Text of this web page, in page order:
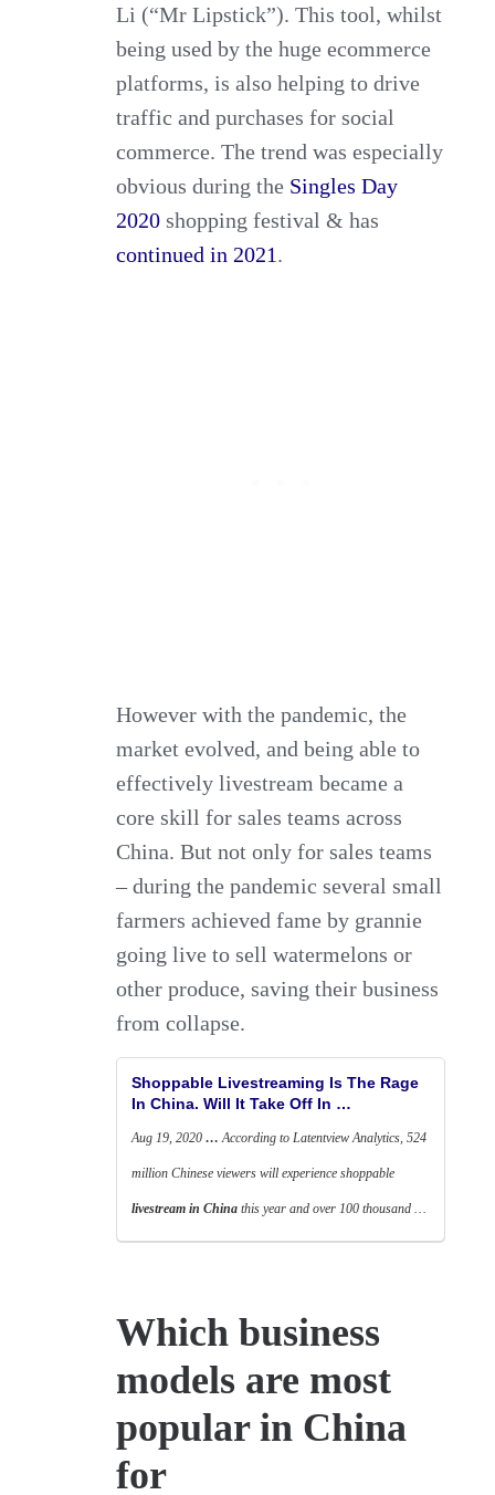
Li (“Mr Lipstick”). This tool, whilst
being used by the huge ecommerce
platforms, is also helping to drive
traffic and purchases for social
commerce. The trend was especially
obvious during the Singles Day
2020shopping festival & has
continued in 2021.
However with the pandemic, the
market evolved, and being able to
effectively livestream became a
core skill for sales teams across
China. But not only for sales teams
– during the pandemic several small
farmers achieved fame by grannie
going live to sell watermelons or
other produce, saving their business
from collapse.
Shoppable Livestreaming Is The Rage
In China. Will It Take Off In …
Aug 19, 2020… According to Latentview Analytics, 524
million Chinese viewers will experience shoppable
livestream in China this year and over 100 thousand …
Which business
models are most
popular in China
for